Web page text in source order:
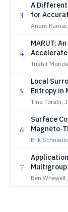
3
A
for
Modeling
Anant
4
MARUT:
with AMR
Trishit
5
Local
Entropy in
Tina Torabi,
6
Surface
Magneto-
of No-
Erik
7
Neutron
Ben